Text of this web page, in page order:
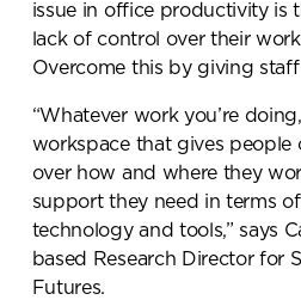
issue in office productivity is
lack of control over their
Overcome this by giving staff
“Whatever work you’re
workspace that gives people
over how and where they
support they need in terms
technology and tools,” says
based Research Director for
Futures.